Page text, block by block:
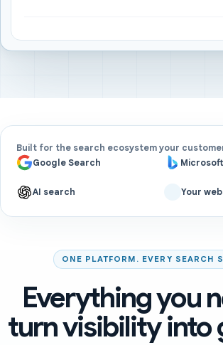
Built for the search ecosystem your
Google Search
AI search Your
ONE PLATFORM. EVERY SEARCH
Everything you
turn visibility into